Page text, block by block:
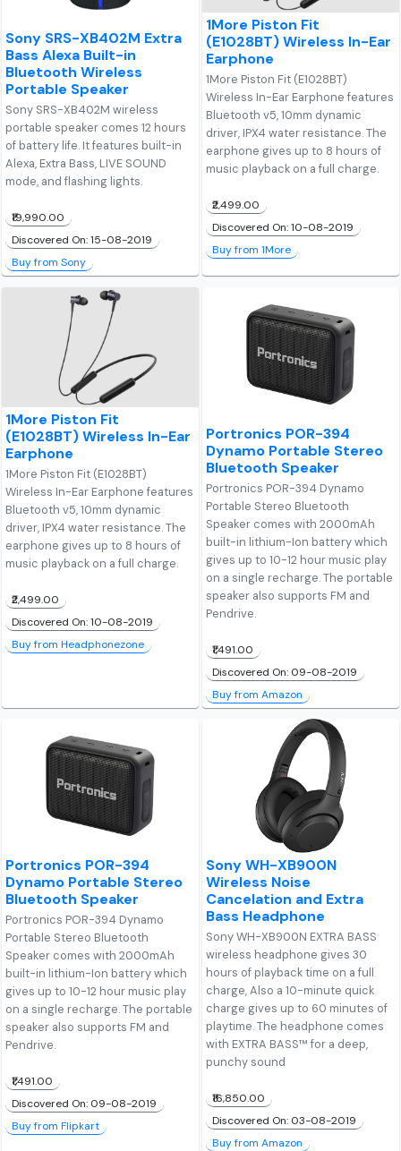
Sony SRS-XB402M Extra
Bass Alexa Built-in
Bluetooth Wireless
Portable Speaker
Sony SRS-XB402M wireless
portable speaker comes 12 hours
of battery life. It features built-in
Alexa, Extra Bass, LIVE SOUND
mode, and flashing lights.
₹19,990.00
Discovered On: 15-08-2019
Buy from Sony
1More Piston Fit
(E1028BT) Wireless In-Ear
Earphone
1More Piston Fit (E1028BT)
Wireless In-Ear Earphone features
Bluetooth v5, 10mm dynamic
driver, IPX4 water resistance. The
earphone gives up to 8 hours of
music playback on a full charge.
₹2,499.00
Discovered On: 10-08-2019
Buy from 1More
1More Piston Fit
(E1028BT) Wireless In-Ear
Earphone
1More Piston Fit (E1028BT)
Wireless In-Ear Earphone features
Bluetooth v5, 10mm dynamic
driver, IPX4 water resistance. The
earphone gives up to 8 hours of
music playback on a full charge.
₹2,499.00
Discovered On: 10-08-2019
Buy from Headphonezone
Portronics POR-394
Dynamo Portable Stereo
Bluetooth Speaker
Portronics POR-394 Dynamo
Portable Stereo Bluetooth
Speaker comes with 2000mAh
built-in lithium-Ion battery which
gives up to 10-12 hour music play
on a single recharge. The portable
speaker also supports FM and
Pendrive.
₹1,491.00
Discovered On: 09-08-2019
Buy from Amazon
Portronics POR-394
Dynamo Portable Stereo
Bluetooth Speaker
Portronics POR-394 Dynamo
Portable Stereo Bluetooth
Speaker comes with 2000mAh
built-in lithium-Ion battery which
gives up to 10-12 hour music play
on a single recharge. The portable
speaker also supports FM and
Pendrive.
₹1,491.00
Discovered On: 09-08-2019
Buy from Flipkart
Sony WH-XB900N
Wireless Noise
Cancelation and Extra
Bass Headphone
Sony WH-XB900N EXTRA BASS
wireless headphone gives 30
hours of playback time on a full
charge, Also a 10-minute quick
charge gives up to 60 minutes of
playtime. The headphone comes
with EXTRA BASS™ for a deep,
punchy sound
₹16,850.00
Discovered On: 03-08-2019
Buy from Amazon